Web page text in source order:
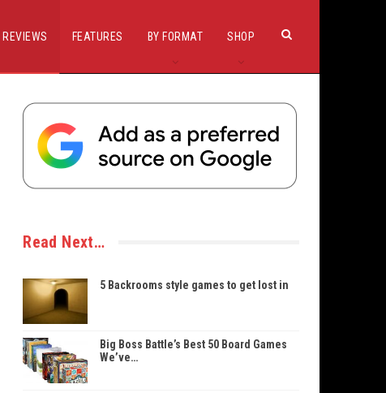
REVIEWS FEATURES BY FORMAT SHOP
Read Next…
5 Backrooms style games to get lost in
Big Boss Battle’s Best 50 Board Games
We’ve…